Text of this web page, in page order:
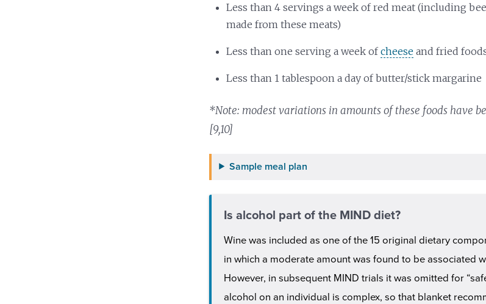
Less than 4 servings a week of red meat (including
made from these meats)
Less than one serving a week ofcheese and fried
Less than 1 tablespoon a day of butter/stick margarine
*Note: modest variations in amounts of these foods have
[9,10]
Sample meal plan
Is alcohol part of the MIND diet?
Wine was included as one of the 15 original dietary
in which a moderate amount was found to be associated
However, in subsequent MIND trials it was omitted for
alcohol on an individual is complex, so that blanket